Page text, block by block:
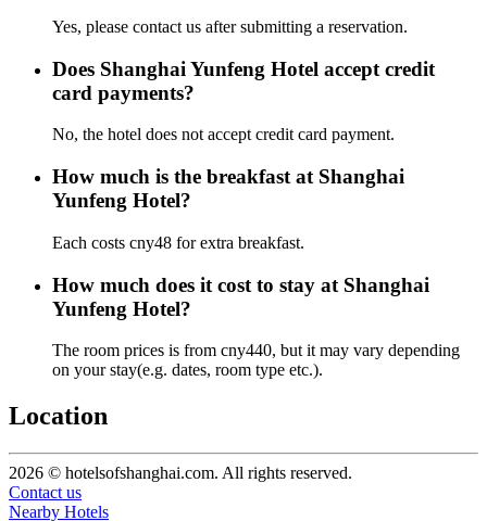
Yes, please contact us after submitting a reservation.
Does Shanghai Yunfeng Hotel accept credit
card payments?
No, the hotel does not accept credit card payment.
How much is the breakfast at Shanghai
Yunfeng Hotel?
Each costs cny48 for extra breakfast.
How much does it cost to stay at Shanghai
Yunfeng Hotel?
The room prices is from cny440, but it may vary depending
on your stay(e.g. dates, room type etc.).
Location
2026 © hotelsofshanghai.com. All rights reserved.
Contact us
Nearby Hotels